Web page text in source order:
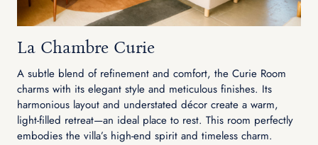
La Chambre Curie
A subtle blend of refinement and comfort, the Curie Room
charms with its elegant style and meticulous finishes. Its
harmonious layout and understated décor create a warm,
light-filled retreat—an ideal place to rest. This room perfectly
embodies the villa’s high-end spirit and timeless charm.